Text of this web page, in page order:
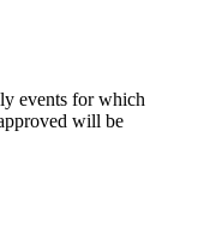
events for which
will be